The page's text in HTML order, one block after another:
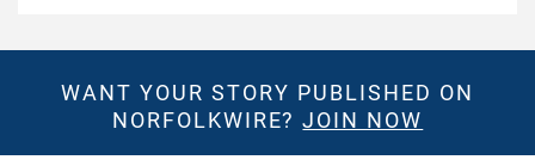
WANT YOUR STORY PUBLISHED ON
NORFOLKWIRE?JOIN NOW